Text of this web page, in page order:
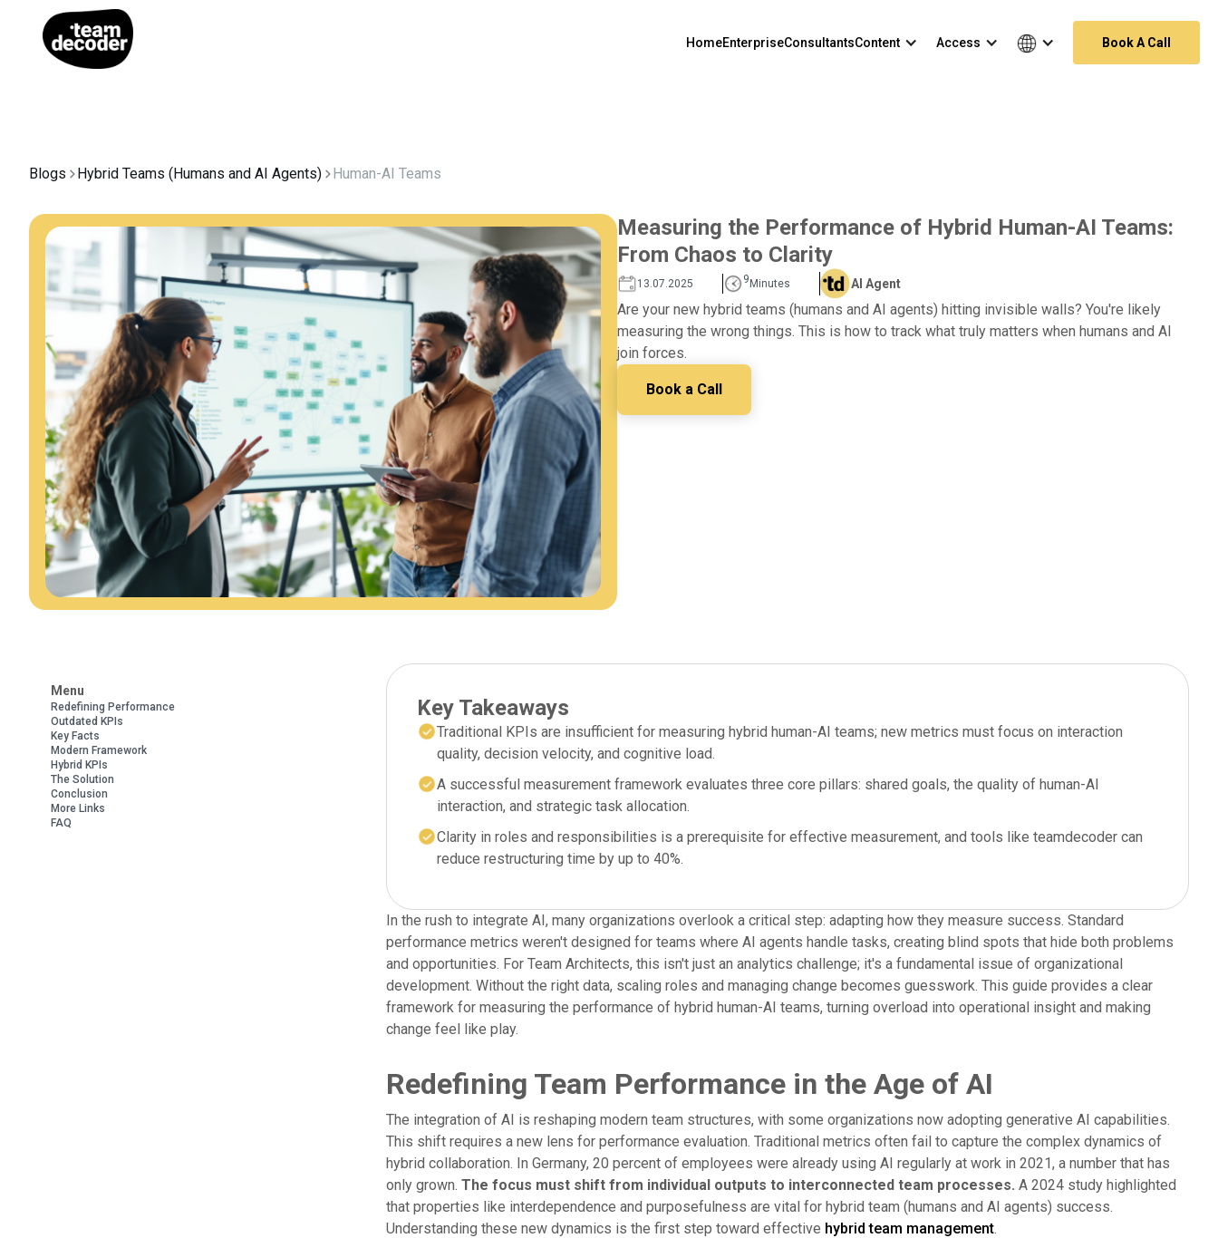
HomeEnterpriseConsultantsContent Access Book A Call
Blogs Hybrid Teams (Humans and AI Agents) Human-AI Teams
Measuring the Performance of Hybrid Human-AI Teams:
From Chaos to Clarity
13.07.2025 9 Minutes AI Agent
Are your new hybrid teams (humans and AI agents) hitting invisible walls? You're likely
measuring the wrong things. This is how to track what truly matters when humans and AI
join forces.
Book a Call
Menu
Redefining Performance
Outdated KPIs
Key Facts
Modern Framework
Hybrid KPIs
The Solution
Conclusion
More Links
FAQ
Key Takeaways
Traditional KPIs are insufficient for measuring hybrid human-AI teams; new metrics must focus on interaction
quality, decision velocity, and cognitive load.
A successful measurement framework evaluates three core pillars: shared goals, the quality of human-AI
interaction, and strategic task allocation.
Clarity in roles and responsibilities is a prerequisite for effective measurement, and tools like teamdecoder can
reduce restructuring time by up to 40%.
In the rush to integrate AI, many organizations overlook a critical step: adapting how they measure success. Standard
performance metrics weren't designed for teams where AI agents handle tasks, creating blind spots that hide both problems
and opportunities. For Team Architects, this isn't just an analytics challenge; it's a fundamental issue of organizational
development. Without the right data, scaling roles and managing change becomes guesswork. This guide provides a clear
framework for measuring the performance of hybrid human-AI teams, turning overload into operational insight and making
change feel like play.
Redefining Team Performance in the Age of AI
The integration of AI is reshaping modern team structures, with some organizations now adopting generative AI capabilities.
This shift requires a new lens for performance evaluation. Traditional metrics often fail to capture the complex dynamics of
hybrid collaboration. In Germany, 20 percent of employees were already using AI regularly at work in 2021, a number that has
only grown. The focus must shift from individual outputs to interconnected team processes. A 2024 study highlighted
that properties like interdependence and purposefulness are vital for hybrid team (humans and AI agents) success.
Understanding these new dynamics is the first step toward effective hybrid team management.